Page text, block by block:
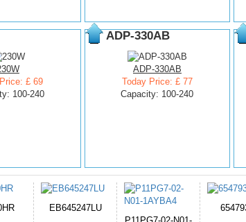
£ 69
100-240
ADP-330AB
ADP-330AB
Today Price: £ 77
Capacity: 100-240
654793-2S